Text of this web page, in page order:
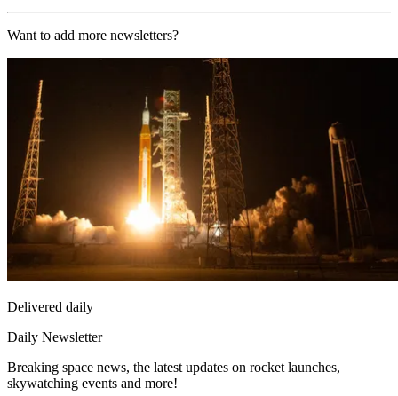
Want to add more newsletters?
Delivered daily
Daily Newsletter
Breaking space news, the latest updates on rocket launches,
skywatching events and more!